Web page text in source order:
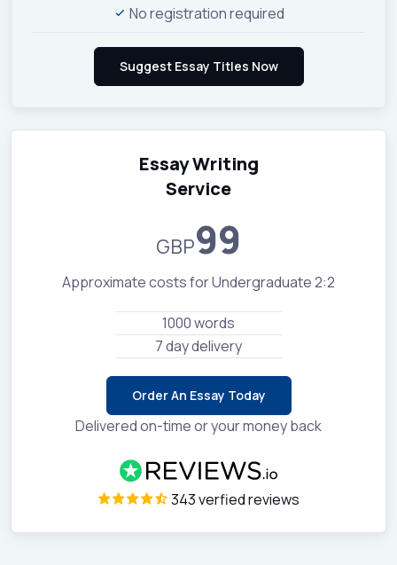
No registration required
Essay Writing
Service
GBP99
Approximate costs for Undergraduate 2:2
1000 words
7 day delivery
Order An Essay Today
Delivered on-time or your money back
343 verfied reviews